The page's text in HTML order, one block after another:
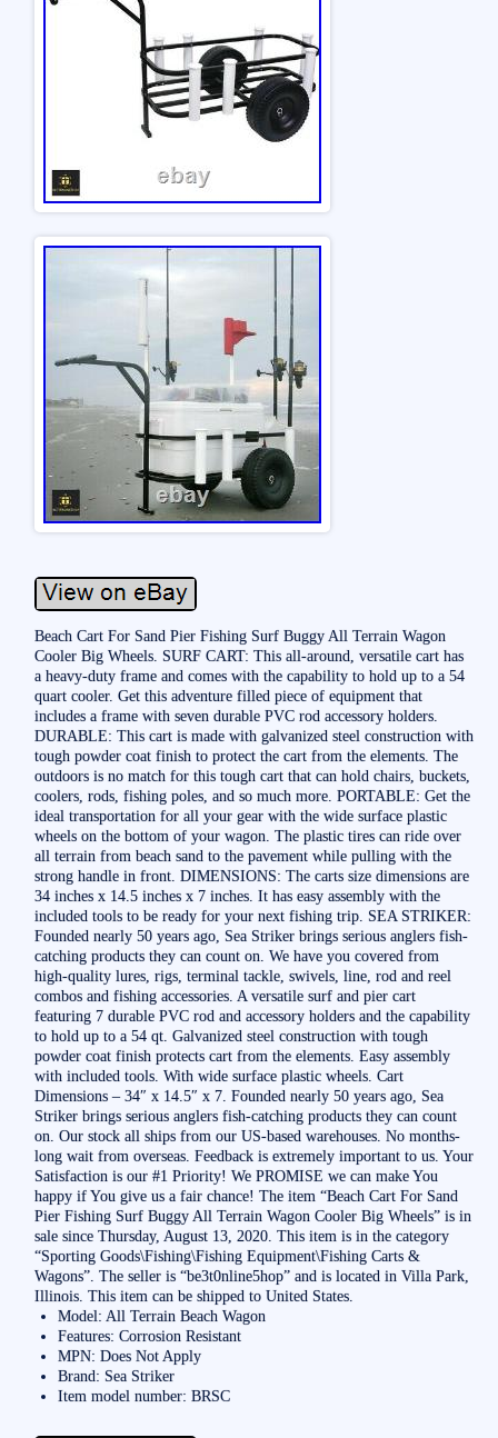
Beach Cart For Sand Pier Fishing Surf Buggy All Terrain Wagon
Cooler Big Wheels. SURF CART: This all-around, versatile cart has
a heavy-duty frame and comes with the capability to hold up to a 54
quart cooler. Get this adventure filled piece of equipment that
includes a frame with seven durable PVC rod accessory holders.
DURABLE: This cart is made with galvanized steel construction with
tough powder coat finish to protect the cart from the elements. The
outdoors is no match for this tough cart that can hold chairs, buckets,
coolers, rods, fishing poles, and so much more. PORTABLE: Get the
ideal transportation for all your gear with the wide surface plastic
wheels on the bottom of your wagon. The plastic tires can ride over
all terrain from beach sand to the pavement while pulling with the
strong handle in front. DIMENSIONS: The carts size dimensions are
34 inches x 14.5 inches x 7 inches. It has easy assembly with the
included tools to be ready for your next fishing trip. SEA STRIKER:
Founded nearly 50 years ago, Sea Striker brings serious anglers fish-
catching products they can count on. We have you covered from
high-quality lures, rigs, terminal tackle, swivels, line, rod and reel
combos and fishing accessories. A versatile surf and pier cart
featuring 7 durable PVC rod and accessory holders and the capability
to hold up to a 54 qt. Galvanized steel construction with tough
powder coat finish protects cart from the elements. Easy assembly
with included tools. With wide surface plastic wheels. Cart
Dimensions – 34″ x 14.5″ x 7. Founded nearly 50 years ago, Sea
Striker brings serious anglers fish-catching products they can count
on. Our stock all ships from our US-based warehouses. No months-
long wait from overseas. Feedback is extremely important to us. Your
Satisfaction is our #1 Priority! We PROMISE we can make You
happy if You give us a fair chance! The item “Beach Cart For Sand
Pier Fishing Surf Buggy All Terrain Wagon Cooler Big Wheels” is in
sale since Thursday, August 13, 2020. This item is in the category
“Sporting Goods\Fishing\Fishing Equipment\Fishing Carts &
Wagons”. The seller is “be3t0nline5hop” and is located in Villa Park,
Illinois. This item can be shipped to United States.
Model: All Terrain Beach Wagon
Features: Corrosion Resistant
MPN: Does Not Apply
Brand: Sea Striker
Item model number: BRSC